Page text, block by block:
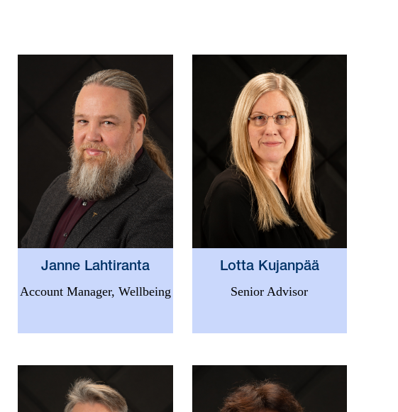
Janne Lahtiranta
Account Manager, Wellbeing
Lotta Kujanpää
Senior Advisor